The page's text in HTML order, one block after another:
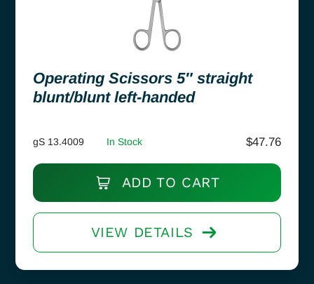
Operating Scissors 5″ straight
blunt/blunt left-handed
gS 13.4009 In Stock $47.76
ADD TO CART
VIEW DETAILS